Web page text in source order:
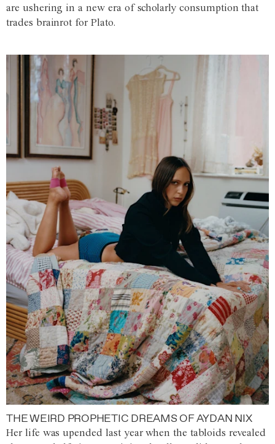
are ushering in a new era of scholarly consumption that
trades brainrot for Plato.
THE WEIRD PROPHETIC DREAMS OF AYDAN NIX
Her life was upended last year when the tabloids revealed